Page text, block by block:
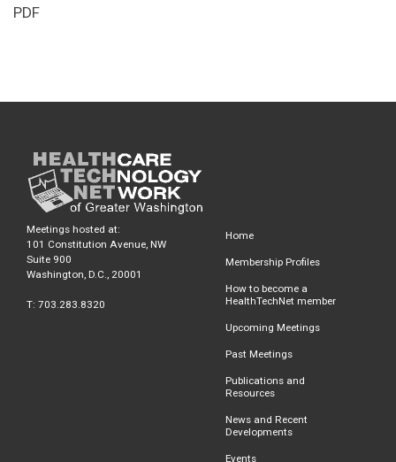
PDF
Meetings hosted at:
101 Constitution Avenue, NW
Suite 900
Washington, D.C., 20001
T: 703.283.8320
Home
Membership Profiles
How to become a
HealthTechNet member
Upcoming Meetings
Past Meetings
Publications and
Resources
News and Recent
Developments
Events